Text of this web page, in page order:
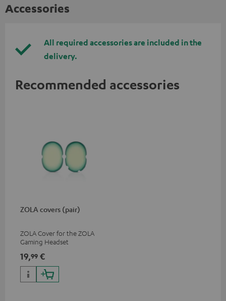
Accessories
All required accessories are included in the
delivery.
Recommended accessories
ZOLA covers (pair)
ZOLA Cover for the ZOLA
Gaming Headset
19,99 €